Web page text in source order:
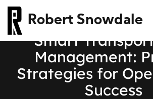
Robert Snowdale
Smart Transpor
Management: P
Strategies for Ope
Success